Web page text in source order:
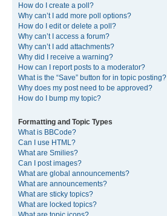
How do I create a poll?
Why can’t I add more poll options?
How do I edit or delete a poll?
Why can’t I access a forum?
Why can’t I add attachments?
Why did I receive a warning?
How can I report posts to a moderator?
What is the “Save” button for in topic posting?
Why does my post need to be approved?
How do I bump my topic?
Formatting and Topic Types
What is BBCode?
Can I use HTML?
What are Smilies?
Can I post images?
What are global announcements?
What are announcements?
What are sticky topics?
What are locked topics?